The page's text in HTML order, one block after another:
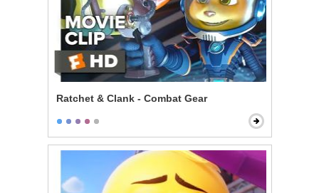
Ratchet & Clank - Combat Gear